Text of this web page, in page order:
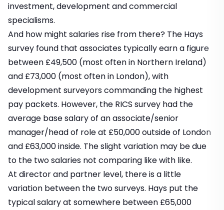
investment, development and commercial
specialisms.
And how might salaries rise from there? The Hays
survey found that associates typically earn a figure
between £49,500 (most often in Northern Ireland)
and £73,000 (most often in London), with
development surveyors commanding the highest
pay packets. However, the RICS survey had the
average base salary of an associate/senior
manager/head of role at £50,000 outside of London
and £63,000 inside. The slight variation may be due
to the two salaries not comparing like with like.
At director and partner level, there is a little
variation between the two surveys. Hays put the
typical salary at somewhere between £65,000